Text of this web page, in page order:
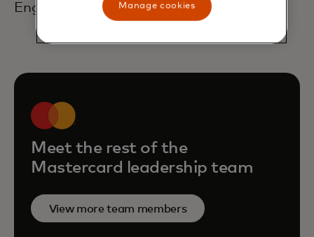
England and Wales.
Meet the rest of the
Mastercard leadership team
View more team members
Manage cookies